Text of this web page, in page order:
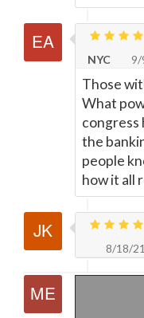
NYC
Those
What
congress
the
people
how it all
8/18/21